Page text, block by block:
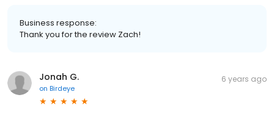
Business response:
Thank you for the review Zach!
Jonah G.
on Birdeye
6 years ago